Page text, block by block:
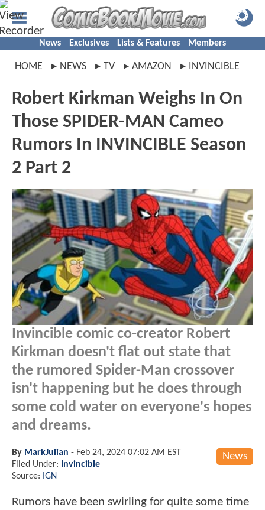
News Exclusives Lists & Features Members
HOME NEWS TV AMAZON INVINCIBLE
Robert Kirkman Weighs In On
Those SPIDER-MAN Cameo
Rumors In INVINCIBLE Season
2 Part 2
Invincible comic co-creator Robert
Kirkman doesn't flat out state that
the rumored Spider-Man crossover
isn't happening but he does through
some cold water on everyone's hopes
and dreams.
News
By MarkJulian - Feb 24, 2024 07:02 AM EST
Filed Under:
Invincible
Source: IGN
Rumors have been swirling for quite some time